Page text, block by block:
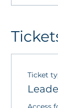
Ticket